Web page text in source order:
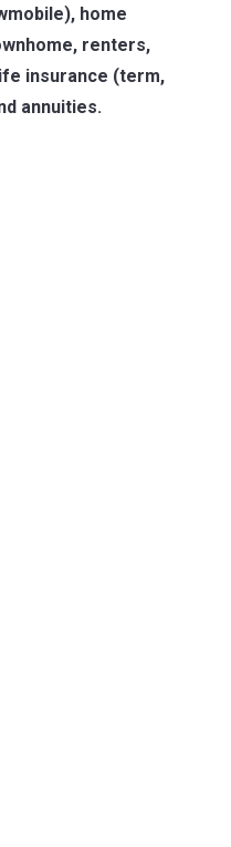
home
renters,
insurance (term,
annuities.